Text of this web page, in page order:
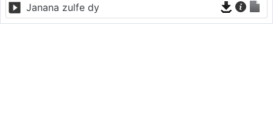
Janana zulfe dy